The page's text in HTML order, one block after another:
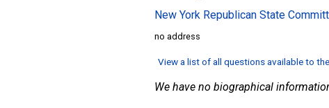
New York Republican State
no address
View a list of all questions available to
We have no biographical